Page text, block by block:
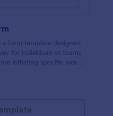
form template designed
for individuals or teams
initiating specific work